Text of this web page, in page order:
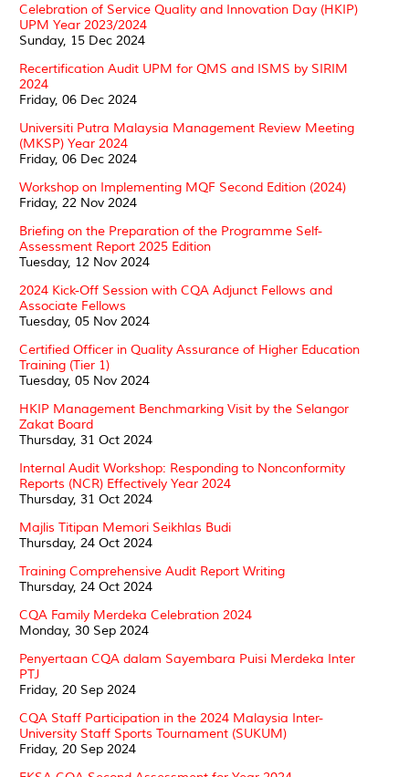
Celebration of Service Quality and Innovation Day (HKIP)
UPM Year 2023/2024
Sunday, 15 Dec 2024
Recertification Audit UPM for QMS and ISMS by SIRIM
2024
Friday, 06 Dec 2024
Universiti Putra Malaysia Management Review Meeting
(MKSP) Year 2024
Friday, 06 Dec 2024
Workshop on Implementing MQF Second Edition (2024)
Friday, 22 Nov 2024
Briefing on the Preparation of the Programme Self-
Assessment Report 2025 Edition
Tuesday, 12 Nov 2024
2024 Kick-Off Session with CQA Adjunct Fellows and
Associate Fellows
Tuesday, 05 Nov 2024
Certified Officer in Quality Assurance of Higher Education
Training (Tier 1)
Tuesday, 05 Nov 2024
HKIP Management Benchmarking Visit by the Selangor
Zakat Board
Thursday, 31 Oct 2024
Internal Audit Workshop: Responding to Nonconformity
Reports (NCR) Effectively Year 2024
Thursday, 31 Oct 2024
Majlis Titipan Memori Seikhlas Budi
Thursday, 24 Oct 2024
Training Comprehensive Audit Report Writing
Thursday, 24 Oct 2024
CQA Family Merdeka Celebration 2024
Monday, 30 Sep 2024
Penyertaan CQA dalam Sayembara Puisi Merdeka Inter
PTJ
Friday, 20 Sep 2024
CQA Staff Participation in the 2024 Malaysia Inter-
University Staff Sports Tournament (SUKUM)
Friday, 20 Sep 2024